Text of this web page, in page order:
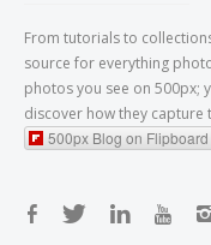
From tutorials to
source for everything
photos you see on 500px;
discover how they capture
500px Blog on Flipboard